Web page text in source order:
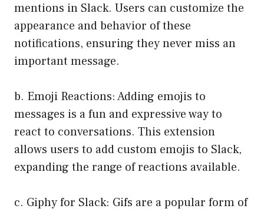
mentions in Slack. Users can customize the
appearance and behavior of these
notifications, ensuring they never miss an
important message.
b. Emoji Reactions: Adding emojis to
messages is a fun and expressive way to
react to conversations. This extension
allows users to add custom emojis to Slack,
expanding the range of reactions available.
c. Giphy for Slack: Gifs are a popular form of